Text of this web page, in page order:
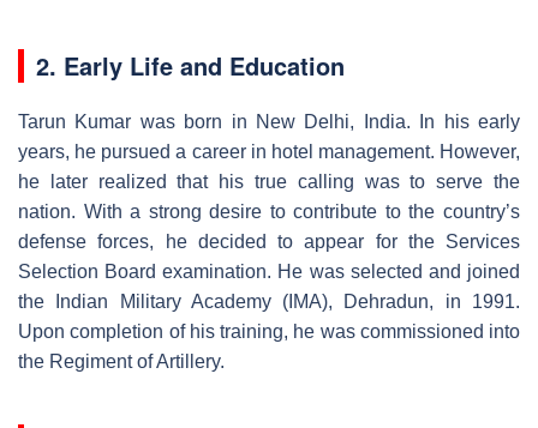
2. Early Life and Education
Tarun Kumar was born in New Delhi, India. In his early
years, he pursued a career in hotel management. However,
he later realized that his true calling was to serve the
nation. With a strong desire to contribute to the country’s
defense forces, he decided to appear for the Services
Selection Board examination. He was selected and joined
the Indian Military Academy (IMA), Dehradun, in 1991.
Upon completion of his training, he was commissioned into
the Regiment of Artillery.